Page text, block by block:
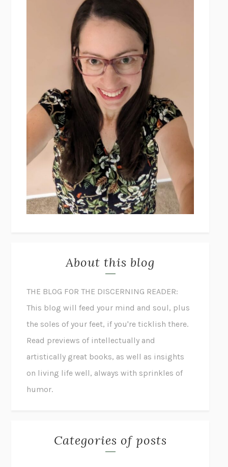
About this blog
THE BLOG FOR THE DISCERNING READER:
This blog will feed your mind and soul, plus
the soles of your feet, if you're ticklish there.
Read previews of intellectually and
artistically great books, as well as insights
on living life well, always with sprinkles of
humor.
Categories of posts